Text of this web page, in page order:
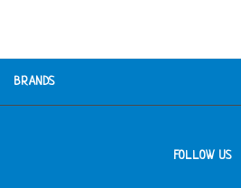
BRANDS
FOLLOW US